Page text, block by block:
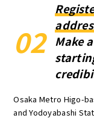
02 Make
Osaka Metro Higo-
and Yodoyabashi